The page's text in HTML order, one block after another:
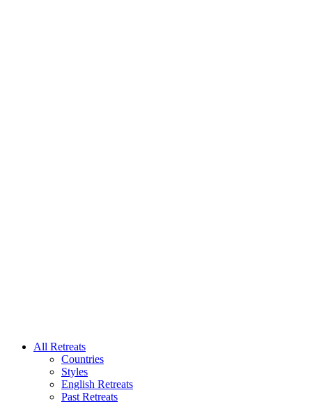
All Retreats
Countries
Styles
English Retreats
Past Retreats